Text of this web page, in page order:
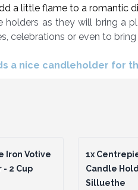
a little flame to a romantic
holders as they will bring
celebrations or even to
a nice candleholder for
Iron Votive
2 Cup
1x
Candle
Silluethe